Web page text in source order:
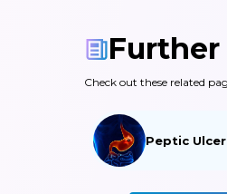
Further
Check out these related
Peptic Ulcer